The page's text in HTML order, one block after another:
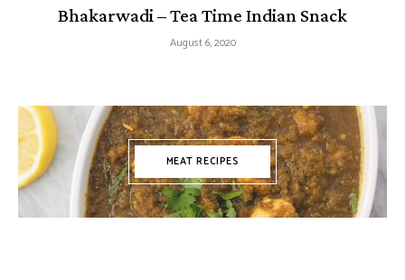
Bhakarwadi – Tea Time Indian Snack
August 6, 2020
MEAT RECIPES